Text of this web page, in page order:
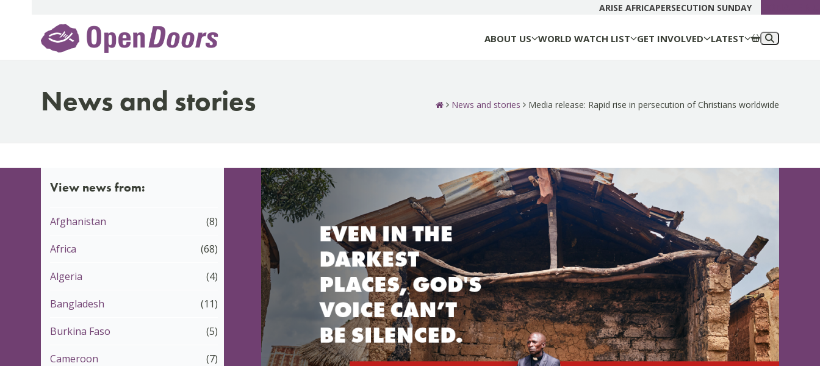
ARISE AFRICAPERSECUTION SUNDAY
ABOUT US WORLD WATCH LIST GET INVOLVED LATEST
News and stories News and stories Media release: Rapid rise in persecution of Christians worldwide
View news from:
Afghanistan (8)
Africa (68)
Algeria (4)
Bangladesh (11)
Burkina Faso (5)
Cameroon (7)